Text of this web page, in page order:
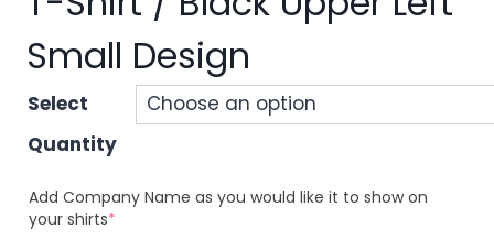
Small Design
Select
Quantity
Add Company Name as you would like it to show on
your shirts*